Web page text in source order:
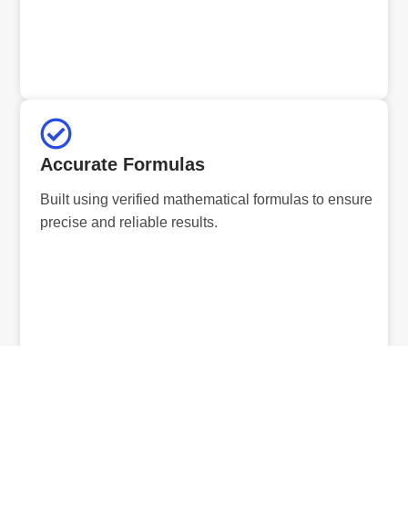
Accurate Formulas
Built using verified mathematical formulas to ensure
precise and reliable results.